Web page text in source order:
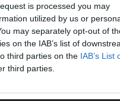
is processed you may
utilized by us or
may separately opt-out of
on the IAB’s list of
third parties on the IAB’s List
third parties.